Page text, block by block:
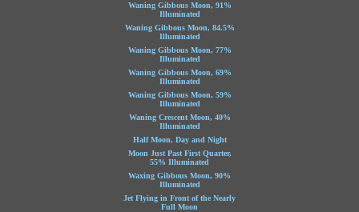
Waning Gibbous Moon, 91%
Illuminated
Waning Gibbous Moon, 84.5%
Illuminated
Waning Gibbous Moon, 77%
Illuminated
Waning Gibbous Moon, 69%
Illuminated
Waning Gibbous Moon, 59%
Illuminated
Waning Crescent Moon, 40%
Illuminated
Half Moon, Day and Night
Moon Just Past First Quarter,
55% Illuminated
Waxing Gibbous Moon, 90%
Illuminated
Jet Flying in Front of the Nearly
Full Moon